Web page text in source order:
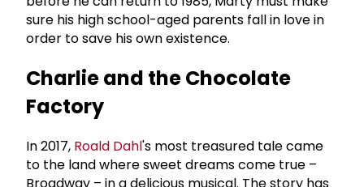
sure his high school-aged parents fall in love in
order to save his own existence.
Charlie and the Chocolate
Factory
In 2017, Roald Dahl's most treasured tale came
to the land where sweet dreams come true –
Broadway – in a delicious musical. The story has